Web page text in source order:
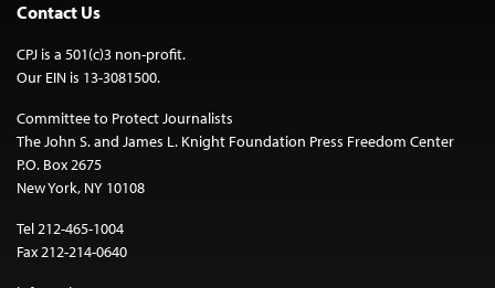
Contact Us
CPJ is a 501(c)3 non-profit.
Our EIN is 13-3081500.
Committee to Protect Journalists
The John S. and James L. Knight Foundation Press Freedom Center
P.O. Box 2675
New York, NY 10108
Tel 212-465-1004
Fax 212-214-0640